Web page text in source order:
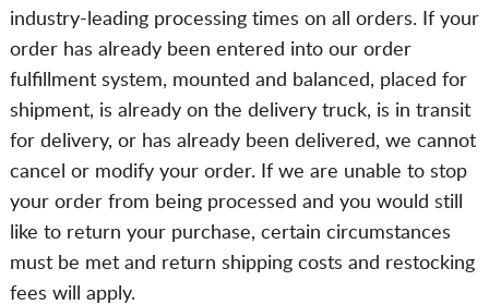
industry-leading processing times on all orders. If your
order has already been entered into our order
fulfillment system, mounted and balanced, placed for
shipment, is already on the delivery truck, is in transit
for delivery, or has already been delivered, we cannot
cancel or modify your order. If we are unable to stop
your order from being processed and you would still
like to return your purchase, certain circumstances
must be met and return shipping costs and restocking
fees will apply.